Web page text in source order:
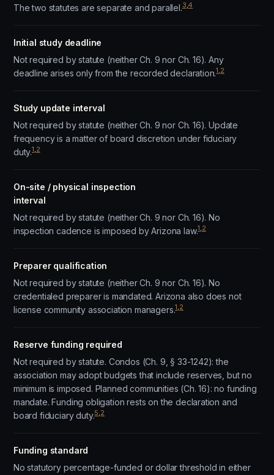
The two statutes are separate and parallel.3,4
Initial study deadline
Not required by statute (neither Ch. 9 nor Ch. 16). Any
deadline arises only from the recorded declaration.1,2
Study update interval
Not required by statute (neither Ch. 9 nor Ch. 16). Update
frequency is a matter of board discretion under fiduciary
duty.1,2
On-site / physical inspection
interval
Not required by statute (neither Ch. 9 nor Ch. 16). No
inspection cadence is imposed by Arizona law.1,2
Preparer qualification
Not required by statute (neither Ch. 9 nor Ch. 16). No
credentialed preparer is mandated. Arizona also does not
license community association managers.1,2
Reserve funding required
Not required by statute. Condos (Ch. 9, § 33-1242): the
association may adopt budgets that include reserves, but no
minimum is imposed. Planned communities (Ch. 16): no funding
mandate. Funding obligation rests on the declaration and
board fiduciary duty.5,2
Funding standard
No statutory percentage-funded or dollar threshold in either